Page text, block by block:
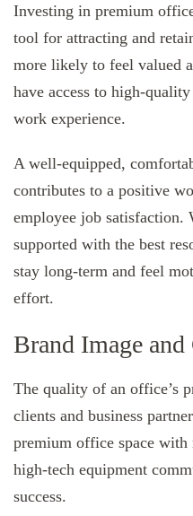
Investing in premium
tool for attracting and
more likely to feel valued
have access to high-
work experience.
A well-equipped,
contributes to a positive
employee job satisfaction.
supported with the best
stay long-term and feel
effort.
Brand Image
The quality of an office’s
clients and business
premium office space
high-tech equipment
success.